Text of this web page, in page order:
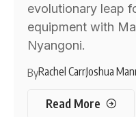
evolutionary leap
equipment with
Nyangoni.
ByRachel CarrJoshua
Read More